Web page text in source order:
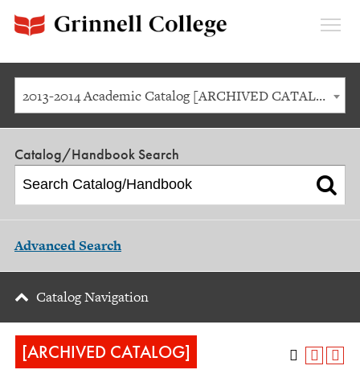
2013-2014 Academic Catalog [ARCHIVED CATALOG]
Catalog/Handbook Search
Advanced Search
Catalog Navigation
[ARCHIVED CATALOG]